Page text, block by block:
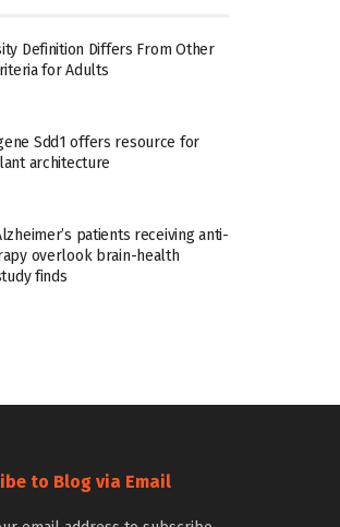
Definition Differs From Other
for Adults
Sdd1 offers resource for
architecture
patients receiving anti-
overlook brain-health
finds
to Blog via Email